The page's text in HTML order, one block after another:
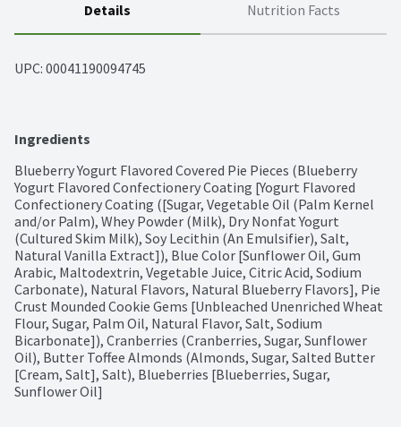
Details Nutrition Facts
UPC: 00041190094745
Ingredients
Blueberry Yogurt Flavored Covered Pie Pieces (Blueberry
Yogurt Flavored Confectionery Coating [Yogurt Flavored
Confectionery Coating ([Sugar, Vegetable Oil (Palm Kernel
and/or Palm), Whey Powder (Milk), Dry Nonfat Yogurt
(Cultured Skim Milk), Soy Lecithin (An Emulsifier), Salt,
Natural Vanilla Extract]), Blue Color [Sunflower Oil, Gum
Arabic, Maltodextrin, Vegetable Juice, Citric Acid, Sodium
Carbonate), Natural Flavors, Natural Blueberry Flavors], Pie
Crust Mounded Cookie Gems [Unbleached Unenriched Wheat
Flour, Sugar, Palm Oil, Natural Flavor, Salt, Sodium
Bicarbonate]), Cranberries (Cranberries, Sugar, Sunflower
Oil), Butter Toffee Almonds (Almonds, Sugar, Salted Butter
[Cream, Salt], Salt), Blueberries [Blueberries, Sugar,
Sunflower Oil]